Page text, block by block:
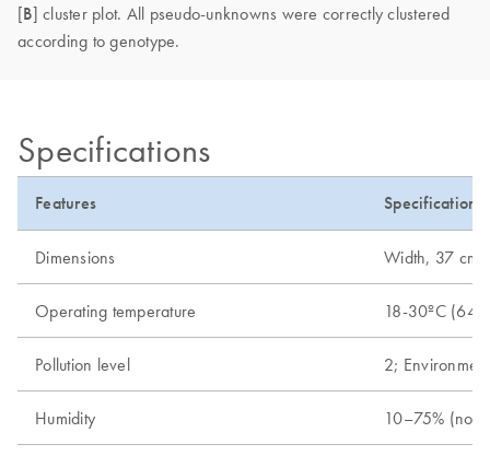
[B] cluster plot. All pseudo-unknowns were correctly clustered
according to genotype.
Specifications
Features Specifications
Dimensions Width, 37 cm
Operating temperature 18-30ºC (64-
Pollution level 2;
Humidity 10–75%